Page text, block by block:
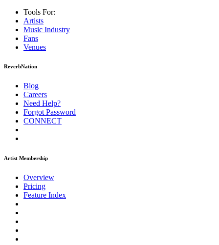
Tools For:
Artists
Music Industry
Fans
Venues
ReverbNation
Blog
Careers
Need Help?
Forgot Password
CONNECT
Artist Membership
Overview
Pricing
Feature Index